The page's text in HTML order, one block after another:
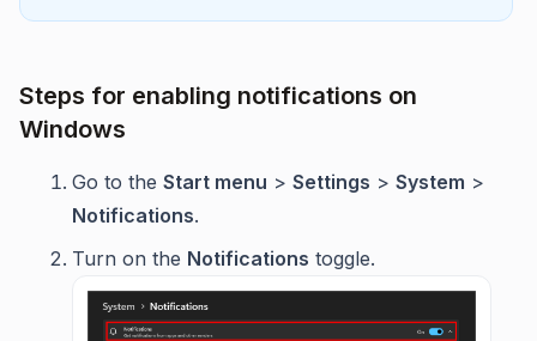
Steps for enabling notifications on
Windows
Go to the Start menu > Settings > System >
Notifications.
Turn on the Notifications toggle.